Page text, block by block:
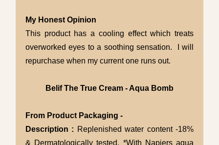
My Honest Opinion
This product has a cooling effect which treats
overworked eyes to a soothing sensation. I will
repurchase when my current one runs out.
Belif The True Cream - Aqua Bomb
From Product Packaging -
Description : Replenished water content -18%
& Dermatologically tested. *With Napiers aqua